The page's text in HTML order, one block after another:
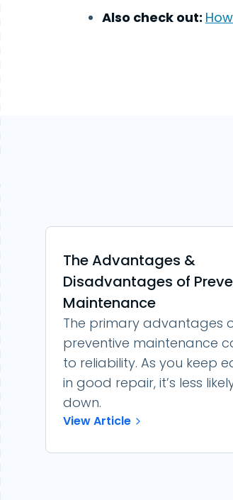
Also check out:
The Advantages &
Disadvantages of
Maintenance
The primary advantages
preventive maintenance
to reliability. As you keep
in good repair, it’s less
down.
View Article